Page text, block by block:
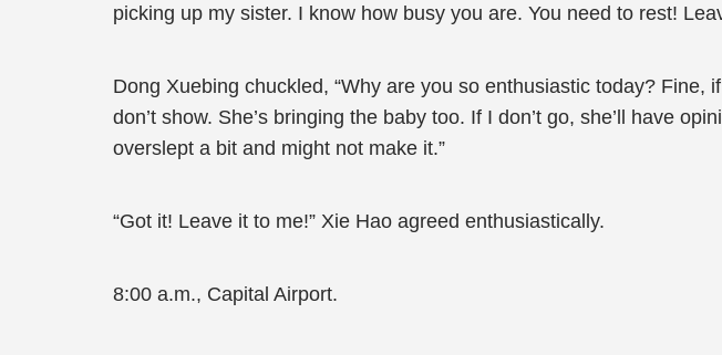
picking up my sister. I know how busy you are. You need to rest!
Dong Xuebing chuckled, “Why are you so enthusiastic today?
don’t show. She’s bringing the baby too. If I don’t go, she’ll have
overslept a bit and might not make it.”
“Got it! Leave it to me!” Xie Hao agreed enthusiastically.
8:00 a.m., Capital Airport.